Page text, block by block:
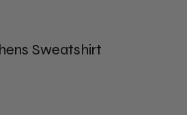
Sweatshirt